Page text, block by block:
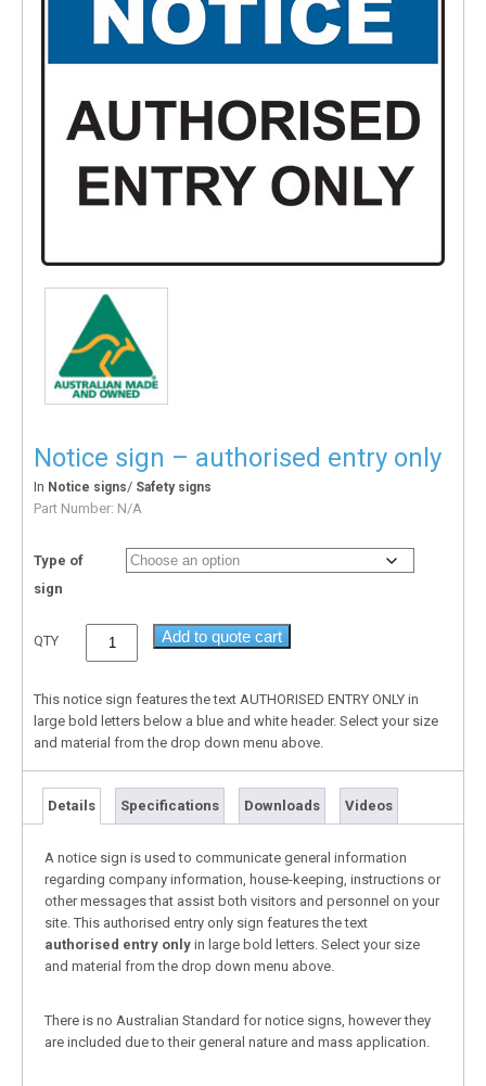
Notice sign – authorised entry only
In Notice signs/ Safety signs
Part Number: N/A
Type of
sign
QTY Add to quote cart
This notice sign features the text AUTHORISED ENTRY ONLY in
large bold letters below a blue and white header. Select your size
and material from the drop down menu above.
Details Specifications Downloads Videos
A notice sign is used to communicate general information
regarding company information, house-keeping, instructions or
other messages that assist both visitors and personnel on your
site. This authorised entry only sign features the text
authorised entry only in large bold letters. Select your size
and material from the drop down menu above.
There is no Australian Standard for notice signs, however they
are included due to their general nature and mass application.